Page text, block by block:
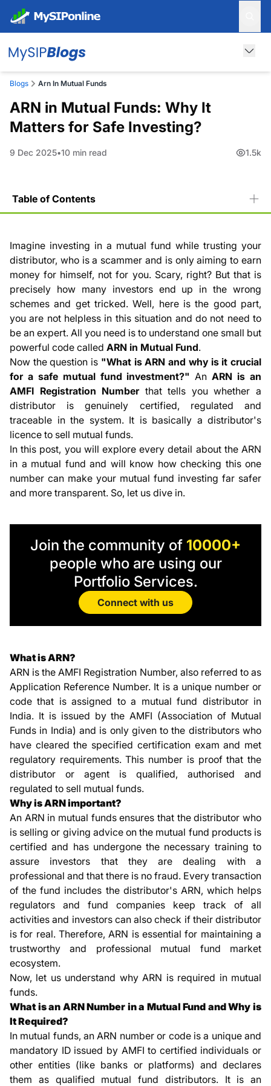
Blogs Arn In Mutual Funds
ARN in Mutual Funds: Why It
Matters for Safe Investing?
9 Dec 2025 10 min read 1.5k
Table of Contents
Required?
Benefits of an ARN in Mutual Funds
Who Can Apply for an ARN Number?
How to Apply for an ARN Code in Mutual Funds?
How to Check If a Mutual Fund Distributor's ARN is
Valid?
Difference Between ARN and EUIN
How Can You Renew Your ARN Code?
Conclusion
Imagine investing in a mutual fund while trusting your
distributor, who is a scammer and is only aiming to earn
money for himself, not for you. Scary, right? But that is
precisely how many investors end up in the wrong
schemes and get tricked. Well, here is the good part,
you are not helpless in this situation and do not need to
be an expert. All you need is to understand one small but
powerful code called ARN in Mutual Fund.
Now the question is "What is ARN and why is it crucial
for a safe mutual fund investment?"AnARN is an
AMFI Registration Numberthat tells you whether a
distributor is genuinely certified, regulated and
traceable in the system. It is basically a distributor's
licence to sell mutual funds.
In this post, you will explore every detail about the ARN
in a mutual fund and will know how checking this one
number can make your mutual fund investing far safer
and more transparent. So, let us dive in.
Join the community of 10000+
people who are using our
Portfolio Services.
Connect with us
What is ARN?
ARN is the AMFI Registration Number, also referred to as
Application Reference Number. It is a unique number or
code that is assigned to a mutual fund distributor in
India. It is issued by the AMFI (Association of Mutual
Funds in India) and is only given to the distributors who
have cleared the specified certification exam and met
regulatory requirements. This number is proof that the
distributor or agent is qualified, authorised and
regulated to sell mutual funds.
Why is ARN important?
An ARN in mutual funds ensures that the distributor who
is selling or giving advice on the mutual fund products is
certified and has undergone the necessary training to
assure investors that they are dealing with a
professional and that there is no fraud. Every transaction
of the fund includes the distributor's ARN, which helps
regulators and fund companies keep track of all
activities and investors can also check if their distributor
is for real. Therefore, ARN is essential for maintaining a
trustworthy and professional mutual fund market
ecosystem.
Now, let us understand why ARN is required in mutual
funds.
What is an ARN Number in a Mutual Fund and Why is
It Required?
In mutual funds, an ARN number or code is a unique and
mandatory ID issued by AMFI to certified individuals or
other entities (like banks or platforms) and declares
them as qualified mutual fund distributors. It is an